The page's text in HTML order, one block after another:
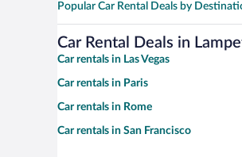
Popular Car Rental Deals by
Car Rental Deals in
Car rentals in Las Vegas
Car rentals in Paris
Car rentals in Rome
Car rentals in San Francisco